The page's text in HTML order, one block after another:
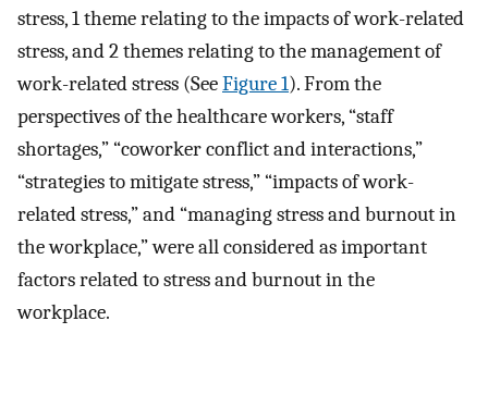
stress, 1 theme relating to the impacts of work-related
stress, and 2 themes relating to the management of
work-related stress (SeeFigure 1). From the
perspectives of the healthcare workers, “staff
shortages,” “coworker conflict and interactions,”
“strategies to mitigate stress,” “impacts of work-
related stress,” and “managing stress and burnout in
the workplace,” were all considered as important
factors related to stress and burnout in the
workplace.